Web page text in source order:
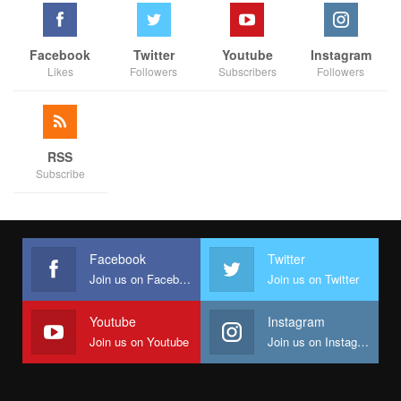
the Mambilla saga becomes another chapter in Nigeria’s history
of stalled mega-projects.
Facebook
Likes
Twitter
Followers
Youtube
Subscribers
Instagram
Followers
RSS
Subscribe
Facebook
Join us on Facebook
Twitter
Join us on Twitter
Youtube
Join us on Youtube
Instagram
Join us on Instagram